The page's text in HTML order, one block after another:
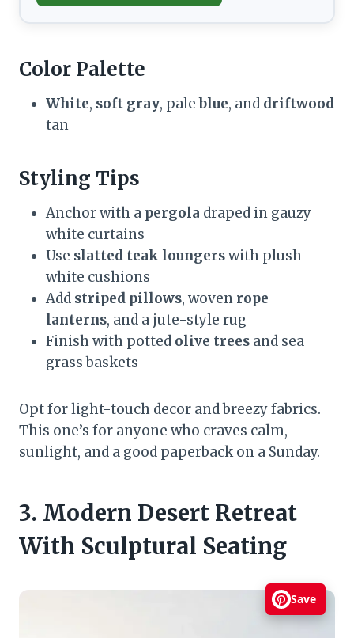
Color Palette
White, soft gray, paleblue, and driftwood
tan
Styling Tips
Anchor with a pergola draped in gauzy
white curtains
Use slatted teak loungerswith plush
white cushions
Add striped pillows, woven rope
lanterns, and a jute-style rug
Finish with potted olive trees and sea
grass baskets
Opt for light-touch decor and breezy fabrics.
This one’s for anyone who craves calm,
sunlight, and a good paperback on a Sunday.
3. Modern Desert Retreat
With Sculptural Seating
Save